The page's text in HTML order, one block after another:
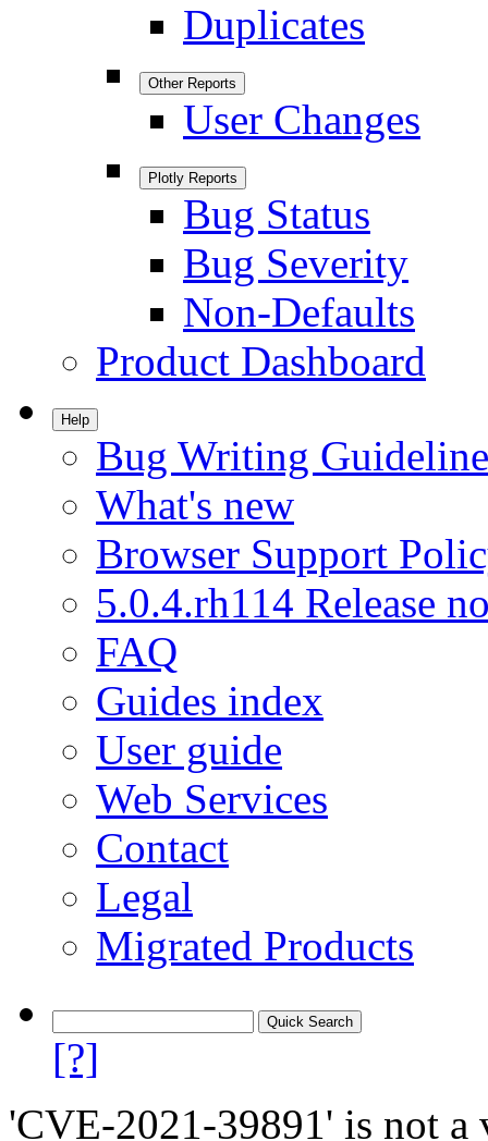
Duplicates
Other Reports
User Changes
Plotly Reports
Bug Status
Bug Severity
Non-Defaults
Product Dashboard
Help
Bug Writing
What's new
Browser Support
5.0.4.rh114 Release
FAQ
Guides index
User guide
Web Services
Contact
Legal
Migrated Products
[?]
'CVE-2021-39891' is not a